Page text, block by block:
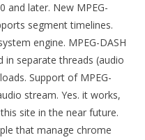
and later. New MPEG-
segment timelines.
engine. MPEG-DASH
in separate threads (audio
Support of MPEG-
stream. Yes. it works,
site in the near future.
that manage chrome